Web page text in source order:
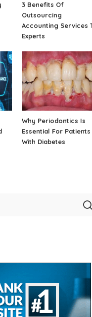
3 Benefits Of
Outsourcing
Accounting Services
Experts
Why Periodontics Is
Essential For Patients
With Diabetes